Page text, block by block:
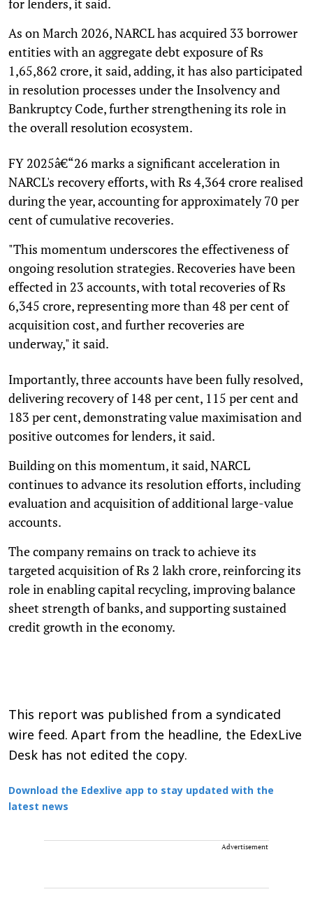
As on March 2026, NARCL has acquired 33 borrower
entities with an aggregate debt exposure of Rs
1,65,862 crore, it said, adding, it has also participated
in resolution processes under the Insolvency and
Bankruptcy Code, further strengthening its role in
the overall resolution ecosystem.
FY 2025â€“26 marks a significant acceleration in
NARCL's recovery efforts, with Rs 4,364 crore realised
during the year, accounting for approximately 70 per
cent of cumulative recoveries.
"This momentum underscores the effectiveness of
ongoing resolution strategies. Recoveries have been
effected in 23 accounts, with total recoveries of Rs
6,345 crore, representing more than 48 per cent of
acquisition cost, and further recoveries are
underway," it said.
Importantly, three accounts have been fully resolved,
delivering recovery of 148 per cent, 115 per cent and
183 per cent, demonstrating value maximisation and
positive outcomes for lenders, it said.
Building on this momentum, it said, NARCL
continues to advance its resolution efforts, including
evaluation and acquisition of additional large-value
accounts.
The company remains on track to achieve its
targeted acquisition of Rs 2 lakh crore, reinforcing its
role in enabling capital recycling, improving balance
sheet strength of banks, and supporting sustained
credit growth in the economy.
This report was published from a syndicated
wire feed. Apart from the headline, the EdexLive
Desk has not edited the copy.
Download the Edexlive app to stay updated with the
latest news
Advertisement